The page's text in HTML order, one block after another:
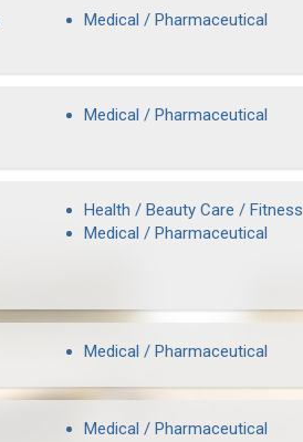
Medical / Pharmaceutical
Medical / Pharmaceutical
Health / Beauty Care / Fitness
Medical / Pharmaceutical
Medical / Pharmaceutical
Medical / Pharmaceutical